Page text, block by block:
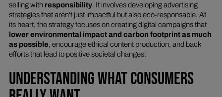
selling with responsibility. It involves developing advertising
strategies that aren't just impactful but also eco-responsable. At
its heart, the strategy focuses on creating digital campaigns that
lower environmental impact and carbon footprint as much
as possible, encourage ethical content production, and back
efforts that lead to positive societal changes.
UNDERSTANDING WHAT CONSUMERS